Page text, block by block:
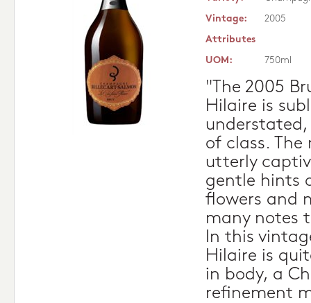
Vintage:
2005
Attributes
UOM:
750ml
"The 2005
Hilaire is
of class. The
utterly
gentle hints
flowers and
many notes
In this
Hilaire is
in body, a
refinement